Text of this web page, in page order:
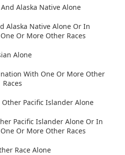
Alaska Native Alone
Alaska Native Alone Or In
Or More Other Races
Alone
With One Or More Other
Races
Pacific Islander Alone
Pacific Islander Alone Or In
Or More Other Races
Race Alone